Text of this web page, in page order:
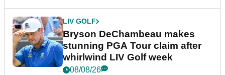
LIV GOLF
Bryson DeChambeau makes
stunning PGA Tour claim after
whirlwind LIV Golf week
08/08/26